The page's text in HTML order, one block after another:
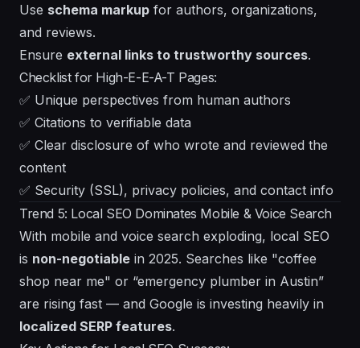
Use schema markup for authors, organizations,
and reviews.
Ensure external links to trustworthy sources.
Checklist for High-E-E-A-T Pages:
✅ Unique perspectives from human authors
✅ Citations to verifiable data
✅ Clear disclosure of who wrote and reviewed the
content
✅ Security (SSL), privacy policies, and contact info
Trend 5: Local SEO Dominates Mobile & Voice Search
With mobile and voice search exploding, local SEO
is non-negotiable in 2025. Searches like "coffee
shop near me" or “emergency plumber in Austin”
are rising fast — and Google is investing heavily in
localized SERP features.